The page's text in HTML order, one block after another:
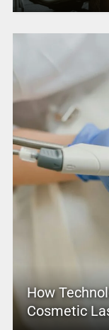
How
Cosmetic